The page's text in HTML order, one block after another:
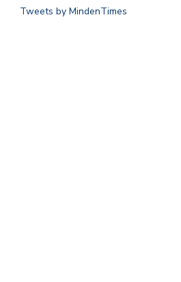
Tweets by MindenTimes